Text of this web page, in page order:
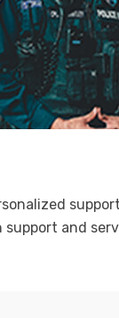
and